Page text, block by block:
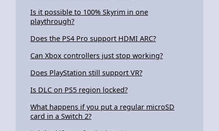
Is it possible to 100% Skyrim in one
playthrough?
Does the PS4 Pro support HDMI ARC?
Can Xbox controllers just stop working?
Does PlayStation still support VR?
Is DLC on PS5 region locked?
What happens if you put a regular microSD
card in a Switch 2?